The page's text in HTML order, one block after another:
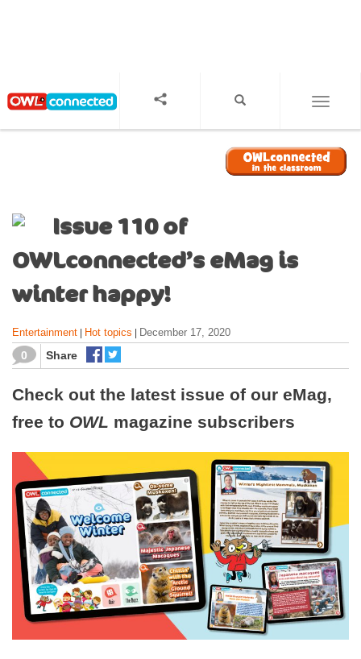
Issue 110 of
OWLconnected’s eMag is
winter happy!
Entertainment Hot topics December 17, 2020
0 Share
Check out the latest issue of our eMag,
free to OWL magazine subscribers